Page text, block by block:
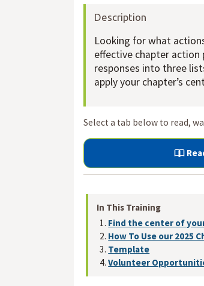
Description
Looking for what
effective chapter action
responses into three
apply your chapter’s
Select a tab below to read,
In This Training
Find the center of
How To Use our 2025
Template
Volunteer